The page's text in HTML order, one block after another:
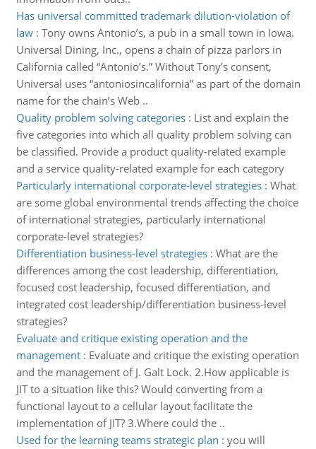
Has universal committed trademark dilution-violation of
law: Tony owns Antonio’s, a pub in a small town in Iowa.
Universal Dining, Inc., opens a chain of pizza parlors in
California called “Antonio’s.” Without Tony’s consent,
Universal uses “antoniosincalifornia” as part of the domain
name for the chain’s Web ..
Quality problem solving categories: List and explain the
five categories into which all quality problem solving can
be classified. Provide a product quality-related example
and a service quality-related example for each category
Particularly international corporate-level strategies: What
are some global environmental trends affecting the choice
of international strategies, particularly international
corporate-level strategies?
Differentiation business-level strategies: What are the
differences among the cost leadership, differentiation,
focused cost leadership, focused differentiation, and
integrated cost leadership/differentiation business-level
strategies?
Evaluate and critique existing operation and the
management: Evaluate and critique the existing operation
and the management of J. Galt Lock. 2.How applicable is
JIT to a situation like this? Would converting from a
functional layout to a cellular layout facilitate the
implementation of JIT? 3.Where could the ..
Used for the learning teams strategic plan : you will